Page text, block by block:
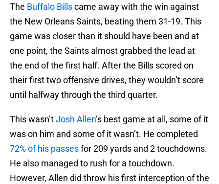
The Buffalo Billscame away with the win against
the New Orleans Saints, beating them 31-19. This
game was closer than it should have been and at
one point, the Saints almost grabbed the lead at
the end of the first half. After the Bills scored on
their first two offensive drives, they wouldn’t score
until halfway through the third quarter.
This wasn’tJosh Allen’s best game at all, some of it
was on him and some of it wasn’t. He completed
72% of his passesfor 209 yards and 2 touchdowns.
He also managed to rush for a touchdown.
However, Allen did throw his first interception of the